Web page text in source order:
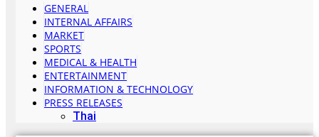
GENERAL
INTERNAL AFFAIRS
MARKET
SPORTS
MEDICAL & HEALTH
ENTERTAINMENT
INFORMATION & TECHNOLOGY
PRESS RELEASES
Thai